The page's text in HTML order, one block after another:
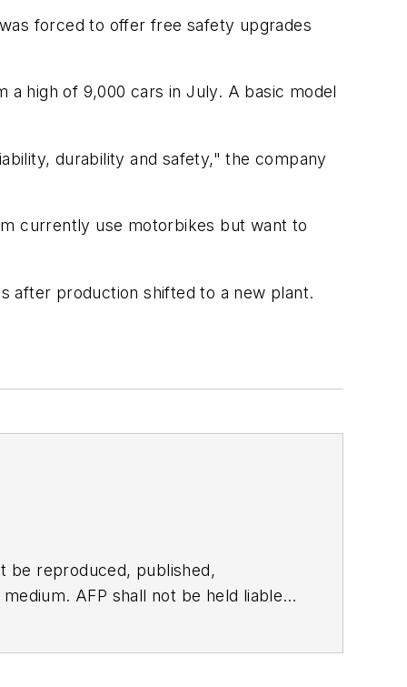
forced to offer free safety upgrades
high of 9,000 cars in July. A basic model
durability and safety," the company
currently use motorbikes but want to
after production shifted to a new plant.
be reproduced, published,
AFP shall not be held liable